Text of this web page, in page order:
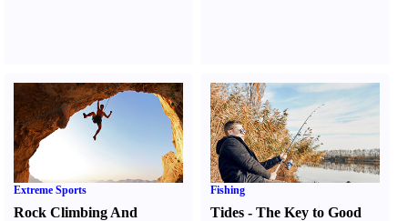
Extreme Sports
Rock Climbing And
Fishing
Tides -The Key to Good